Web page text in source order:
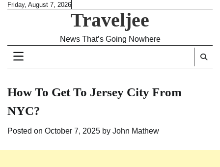
SkipFriday, August 7, 2026
Traveljee
News That’s Going Nowhere
How To Get To Jersey City From
NYC?
Posted on October 7, 2025 by John Mathew